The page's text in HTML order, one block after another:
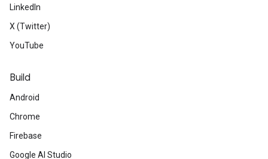
LinkedIn
X (Twitter)
YouTube
Build
Android
Chrome
Firebase
Google AI Studio